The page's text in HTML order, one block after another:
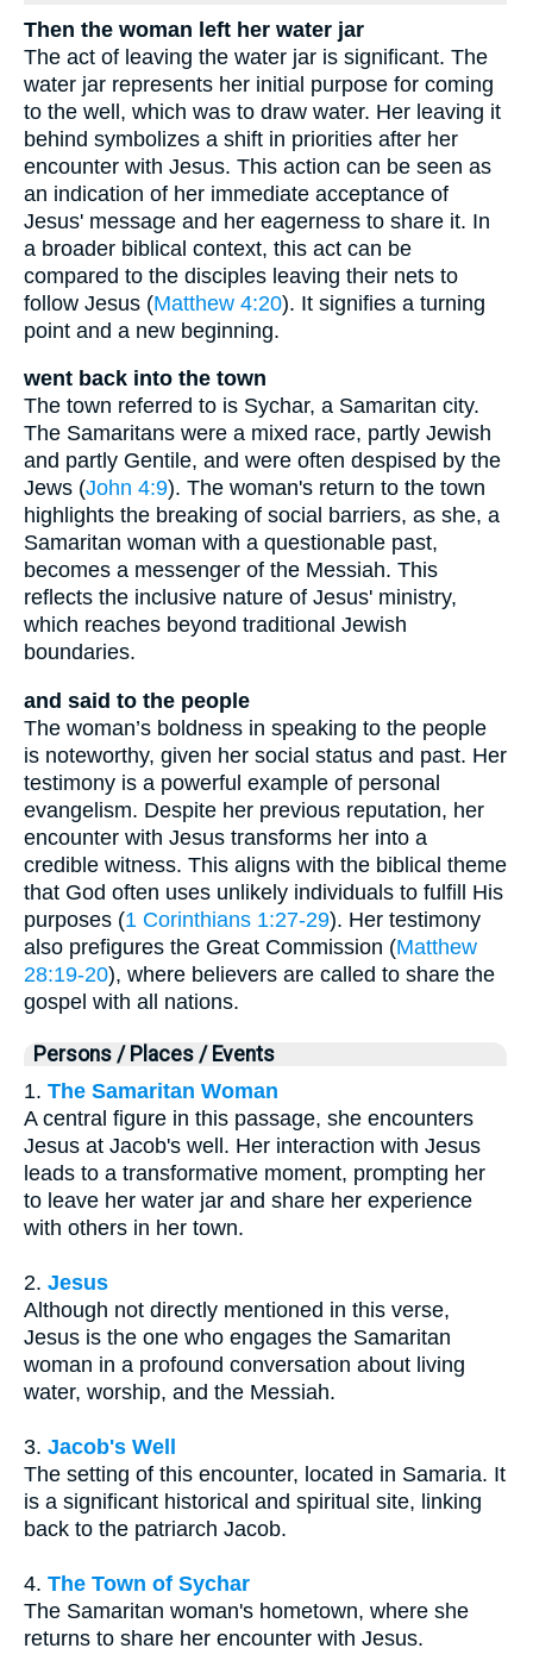
Then the woman left her water jar
The act of leaving the water jar is significant. The
water jar represents her initial purpose for coming
to the well, which was to draw water. Her leaving it
behind symbolizes a shift in priorities after her
encounter with Jesus. This action can be seen as
an indication of her immediate acceptance of
Jesus' message and her eagerness to share it. In
a broader biblical context, this act can be
compared to the disciples leaving their nets to
follow Jesus (Matthew 4:20). It signifies a turning
point and a new beginning.
went back into the town
The town referred to is Sychar, a Samaritan city.
The Samaritans were a mixed race, partly Jewish
and partly Gentile, and were often despised by the
Jews (John 4:9). The woman's return to the town
highlights the breaking of social barriers, as she, a
Samaritan woman with a questionable past,
becomes a messenger of the Messiah. This
reflects the inclusive nature of Jesus' ministry,
which reaches beyond traditional Jewish
boundaries.
and said to the people
The woman’s boldness in speaking to the people
is noteworthy, given her social status and past. Her
testimony is a powerful example of personal
evangelism. Despite her previous reputation, her
encounter with Jesus transforms her into a
credible witness. This aligns with the biblical theme
that God often uses unlikely individuals to fulfill His
purposes (1 Corinthians 1:27-29). Her testimony
also prefigures the Great Commission (Matthew
28:19-20), where believers are called to share the
gospel with all nations.
Persons / Places / Events
1. The Samaritan Woman
A central figure in this passage, she encounters
Jesus at Jacob's well. Her interaction with Jesus
leads to a transformative moment, prompting her
to leave her water jar and share her experience
with others in her town.
2. Jesus
Although not directly mentioned in this verse,
Jesus is the one who engages the Samaritan
woman in a profound conversation about living
water, worship, and the Messiah.
3. Jacob's Well
The setting of this encounter, located in Samaria. It
is a significant historical and spiritual site, linking
back to the patriarch Jacob.
4. The Town of Sychar
The Samaritan woman's hometown, where she
returns to share her encounter with Jesus.